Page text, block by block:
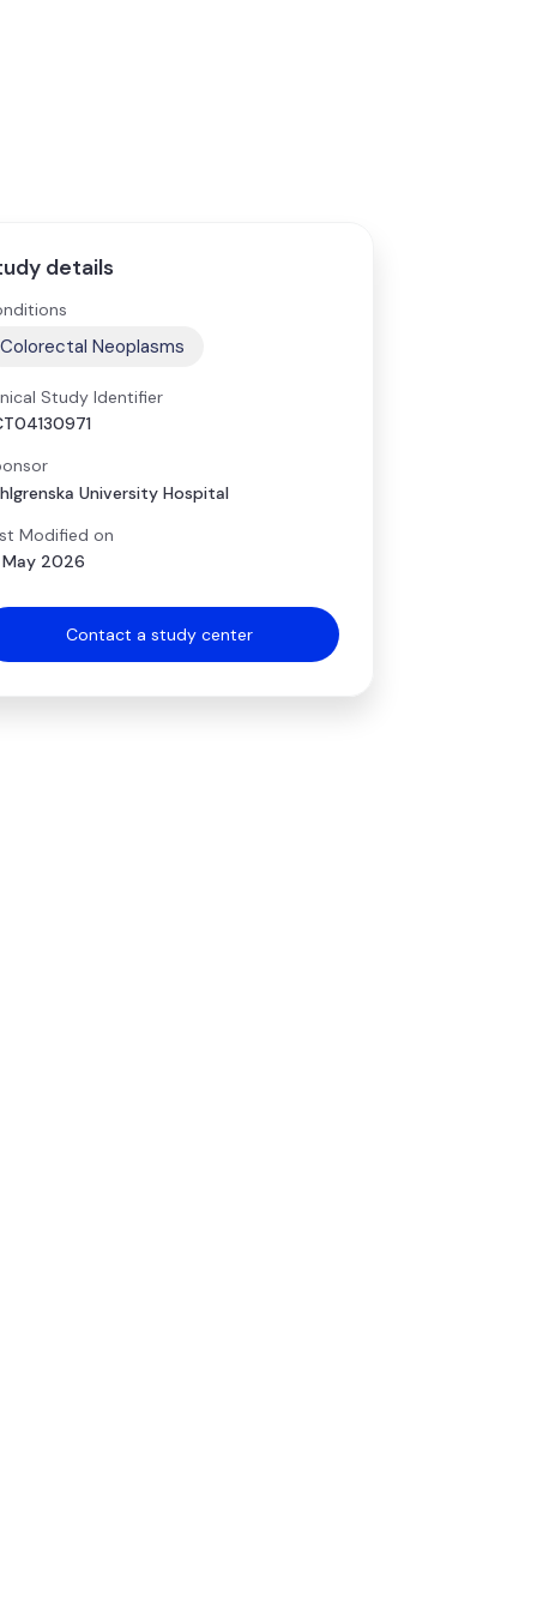
details
Colorectal Neoplasms
Study Identifier
University Hospital
Modified on
May 2026
Contact a study center